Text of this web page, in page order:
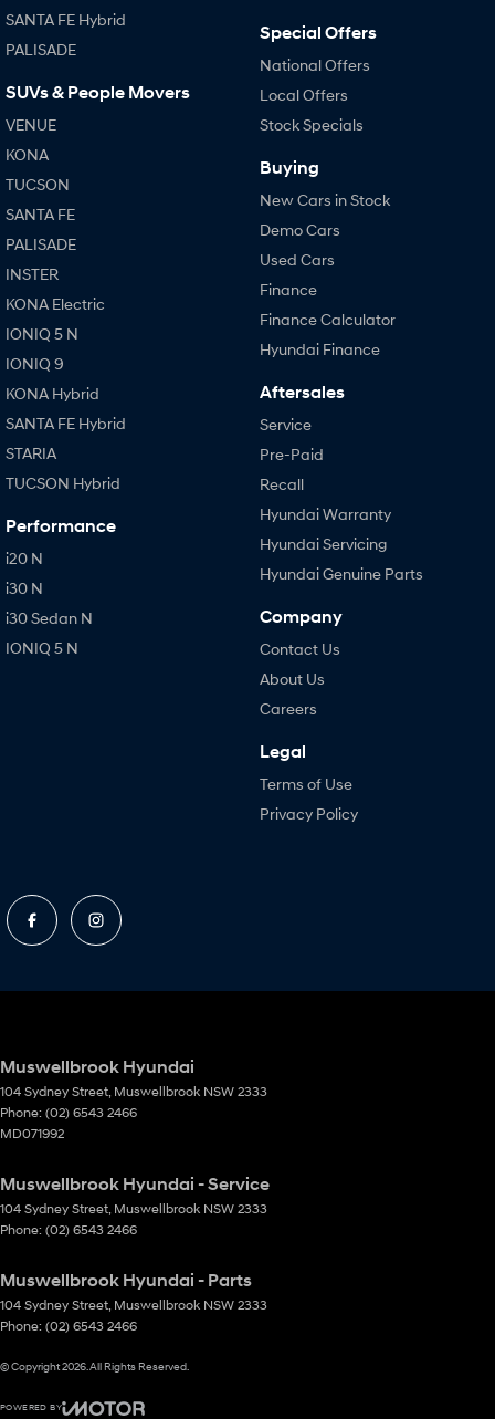
SANTA FE Hybrid
PALISADE
SUVs & People Movers
VENUE
KONA
TUCSON
SANTA FE
PALISADE
INSTER
KONA Electric
IONIQ 5 N
IONIQ 9
KONA Hybrid
SANTA FE Hybrid
STARIA
TUCSON Hybrid
Performance
i20 N
i30 N
i30 Sedan N
IONIQ 5 N
Special Offers
National Offers
Local Offers
Stock Specials
Buying
New Cars in Stock
Demo Cars
Used Cars
Finance
Finance Calculator
Hyundai Finance
Aftersales
Service
Pre-Paid
Recall
Hyundai Warranty
Hyundai Servicing
Hyundai Genuine Parts
Company
Contact Us
About Us
Careers
Legal
Terms of Use
Privacy Policy
Muswellbrook Hyundai
104 Sydney Street Muswellbrook NSW 2333
Phone: (02) 6543 2466
MD071992
Muswellbrook Hyundai - Service
104 Sydney Street Muswellbrook NSW 2333
Phone: (02) 6543 2466
Muswellbrook Hyundai - Parts
104 Sydney Street Muswellbrook NSW 2333
Phone: (02) 6543 2466
© Copyright2026 . All Rights Reserved.
POWERED BY